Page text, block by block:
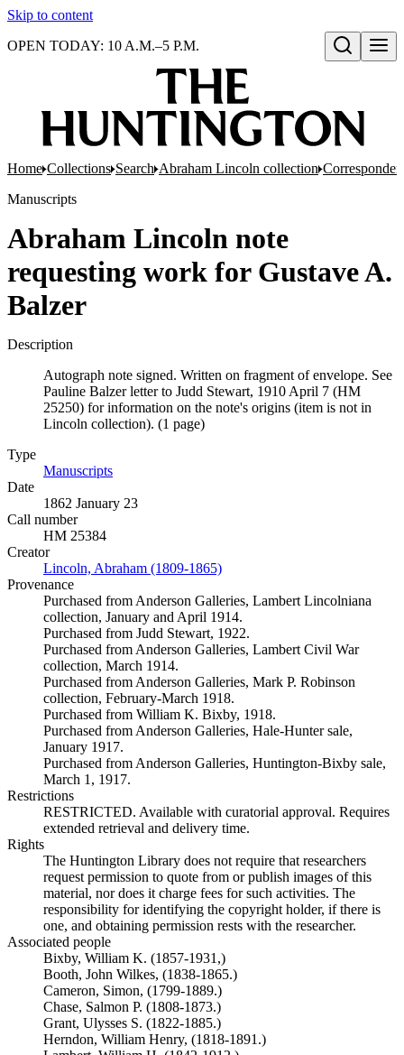
Skip to content
Open search
OPEN TODAY: 10 A.M.–5 P.M.
Home Collections Search Abraham Lincoln collection
Manuscripts
Abraham Lincoln note
requesting work for Gustave A.
Balzer
Description
Autograph note signed. Written on fragment of envelope. See
Pauline Balzer letter to Judd Stewart, 1910 April 7 (HM
25250) for information on the note's origins (item is not in
Lincoln collection). (1 page)
Type
Manuscripts
Date
1862 January 23
Call number
HM 25384
Creator
Lincoln, Abraham (1809-1865)
Provenance
Purchased from Anderson Galleries, Lambert Lincolniana
collection, January and April 1914.
Purchased from Judd Stewart, 1922.
Purchased from Anderson Galleries, Lambert Civil War
collection, March 1914.
Purchased from Anderson Galleries, Mark P. Robinson
collection, February-March 1918.
Purchased from William K. Bixby, 1918.
Purchased from Anderson Galleries, Hale-Hunter sale,
January 1917.
Purchased from Anderson Galleries, Huntington-Bixby sale,
March 1, 1917.
Restrictions
RESTRICTED. Available with curatorial approval. Requires
extended retrieval and delivery time.
Rights
The Huntington Library does not require that researchers
request permission to quote from or publish images of this
material, nor does it charge fees for such activities. The
responsibility for identifying the copyright holder, if there is
one, and obtaining permission rests with the researcher.
Associated people
Bixby, William K. (1857-1931,)
Booth, John Wilkes, (1838-1865.)
Cameron, Simon, (1799-1889.)
Chase, Salmon P. (1808-1873.)
Grant, Ulysses S. (1822-1885.)
Herndon, William Henry, (1818-1891.)